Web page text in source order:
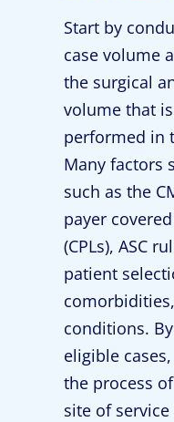
Start by
case volume
the surgical
volume that
performed in
Many factors
such as the
payer
(CPLs), ASC
patient
conditions.
eligible
the process
site of